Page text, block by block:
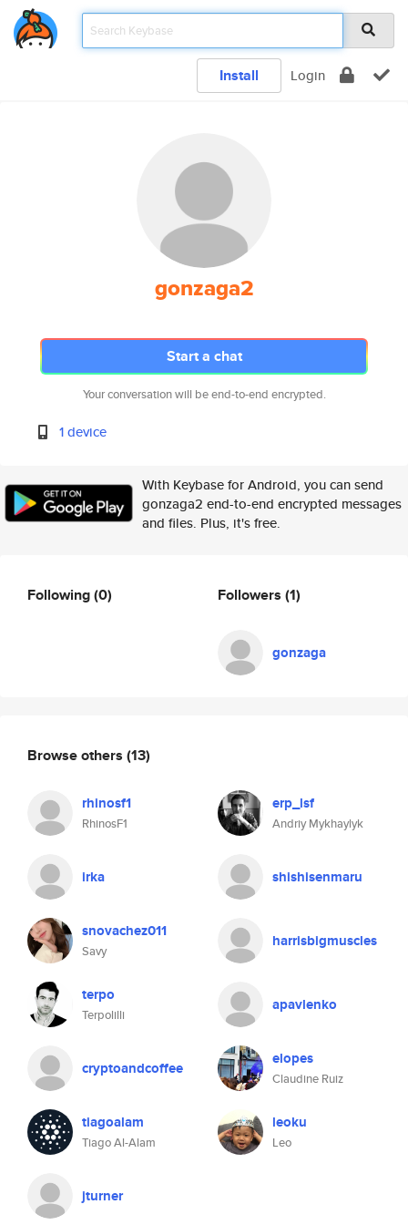
Install Login
gonzaga2
Start a chat
Your conversation will be end-to-end encrypted.
1 device
With Keybase for Android, you can send
gonzaga2 end-to-end encrypted messages
and files. Plus, it's free.
Following(0) Followers (1)
gonzaga
Browse others (13)
rhinosf1
RhinosF1
erp_lsf
Andriy Mykhaylyk
irka shishisenmaru
snovachez011
Savy
harrisbigmuscles
terpo
Terpolilli
apavlenko
cryptoandcoffee elopes
Claudine Ruiz
tiagoalam
Tiago Al-Alam
leoku
Leo
jturner